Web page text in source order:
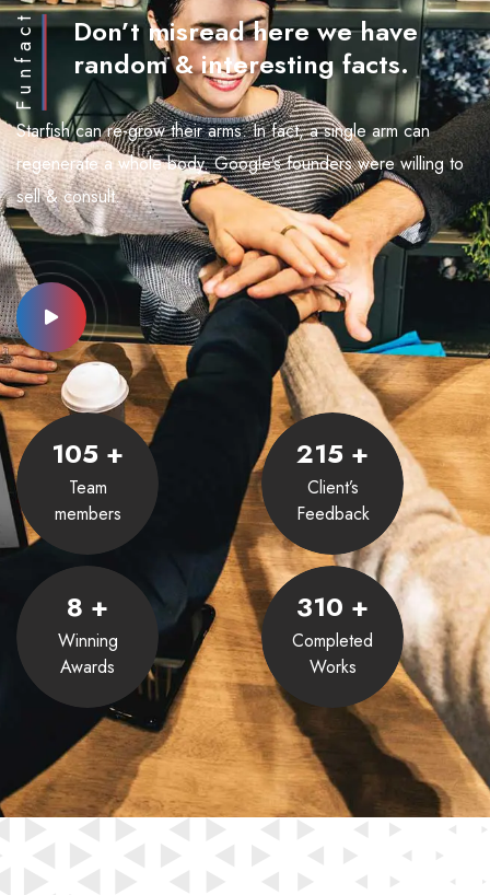
Funfact
Don’t misread here we have
random & interesting facts.
Starfish can re-grow their arms. In fact, a single arm can
regenerate a whole body. Google’s founders were willing to
sell & consult.
105 +
Team
members
8 +
Winning
Awards
215 +
Client’s
Feedback
310 +
Completed
Works